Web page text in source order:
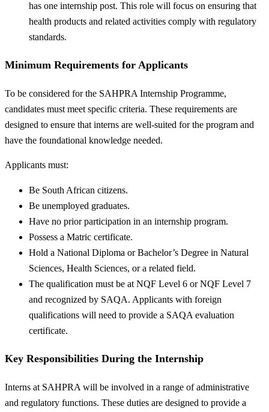
has one internship post. This role will focus on ensuring that
health products and related activities comply with regulatory
standards.
Minimum Requirements for Applicants
To be considered for the SAHPRA Internship Programme,
candidates must meet specific criteria. These requirements are
designed to ensure that interns are well-suited for the program and
have the foundational knowledge needed.
Applicants must:
Be South African citizens.
Be unemployed graduates.
Have no prior participation in an internship program.
Possess a Matric certificate.
Hold a National Diploma or Bachelor’s Degree in Natural
Sciences, Health Sciences, or a related field.
The qualification must be at NQF Level 6 or NQF Level 7
and recognized by SAQA. Applicants with foreign
qualifications will need to provide a SAQA evaluation
certificate.
Key Responsibilities During the Internship
Interns at SAHPRA will be involved in a range of administrative
and regulatory functions. These duties are designed to provide a